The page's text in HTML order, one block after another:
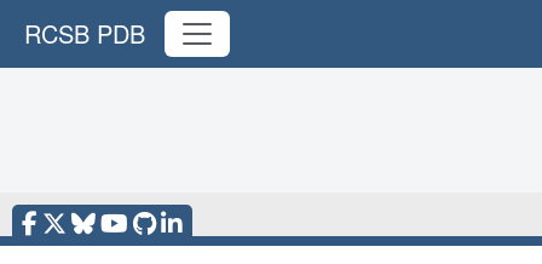
RCSB PDB